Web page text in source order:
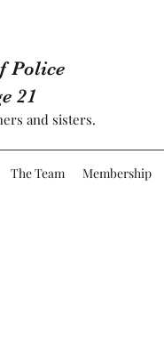
Police
21
and sisters.
The Team Membership